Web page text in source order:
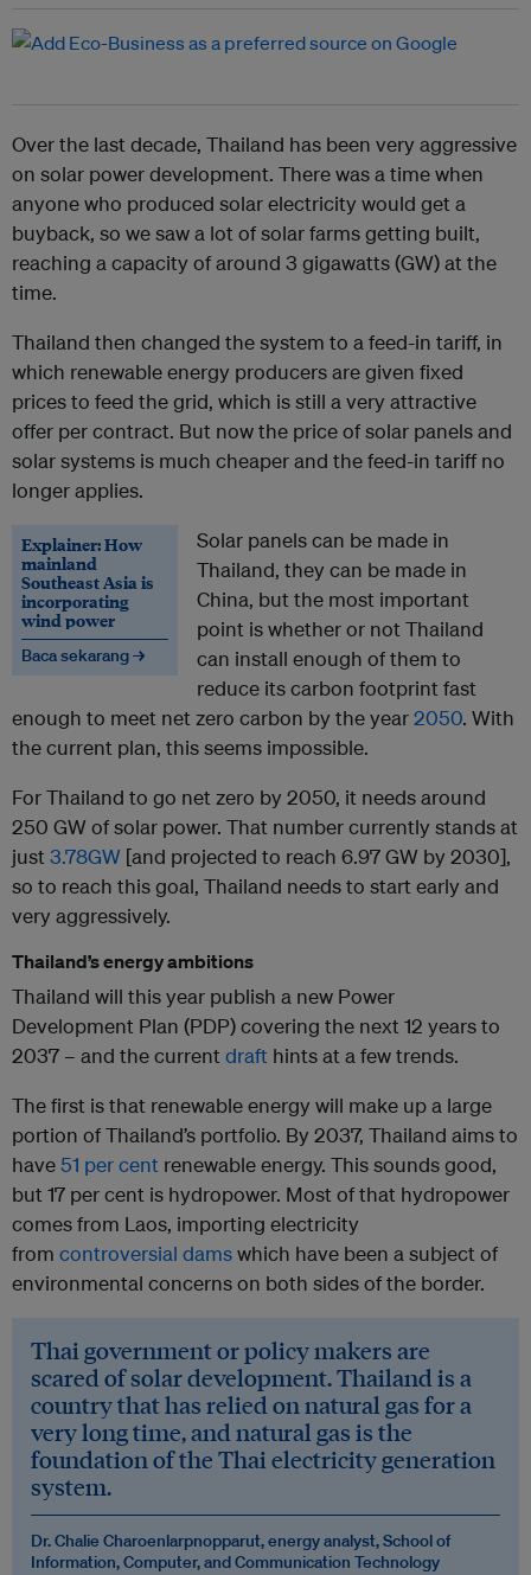
Over the last decade, Thailand has been very aggressive
on solar power development. There was a time when
anyone who produced solar electricity would get a
buyback, so we saw a lot of solar farms getting built,
reaching a capacity of around 3 gigawatts (GW) at the
time.
Thailand then changed the system to a feed-in tariff, in
which renewable energy producers are given fixed
prices to feed the grid, which is still a very attractive
offer per contract. But now the price of solar panels and
solar systems is much cheaper and the feed-in tariff no
longer applies.
Explainer: How
mainland
Southeast Asia is
incorporating
wind power
Baca sekarang →
Solar panels can be made in
Thailand, they can be made in
China, but the most important
point is whether or not Thailand
can install enough of them to
reduce its carbon footprint fast
enough to meet net zero carbon by the year2050. With
the current plan, this seems impossible.
For Thailand to go net zero by 2050, it needs around
250 GW of solar power. That number currently stands at
just 3.78GW [and projected to reach 6.97 GW by 2030],
so to reach this goal, Thailand needs to start early and
very aggressively.
Thailand’s energy ambitions
Thailand will this year publish a new Power
Development Plan (PDP) covering the next 12 years to
2037 – and the current draft hints at a few trends.
The first is that renewable energy will make up a large
portion of Thailand’s portfolio. By 2037, Thailand aims to
have51 per cent renewable energy. This sounds good,
but 17 per cent is hydropower. Most of that hydropower
comes from Laos, importing electricity
from controversial damswhich have been a subject of
environmental concerns on both sides of the border.
Thai government or policy makers are
scared of solar development. Thailand is a
country that has relied on natural gas for a
very long time, and natural gas is the
foundation of the Thai electricity generation
system.
Dr. Chalie Charoenlarpnopparut, energy analyst, School of
Information, Computer, and Communication Technology